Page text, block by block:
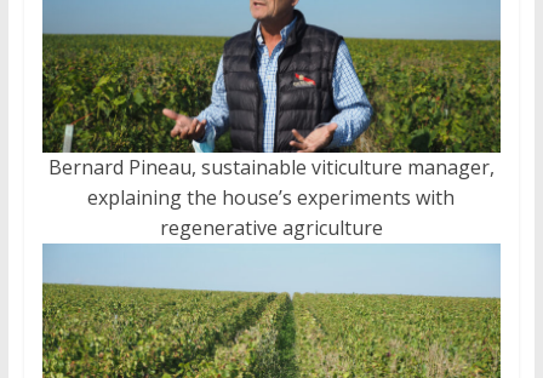
Bernard Pineau, sustainable viticulture manager,
explaining the house’s experiments with
regenerative agriculture